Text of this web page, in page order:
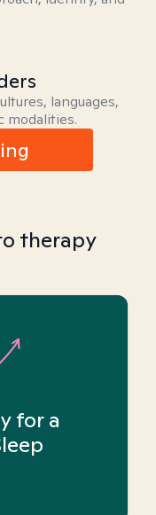
languages,
modalities.
therapy
for a